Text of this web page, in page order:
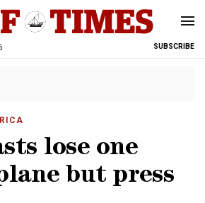
SUBSCRIBE
lose one
but press